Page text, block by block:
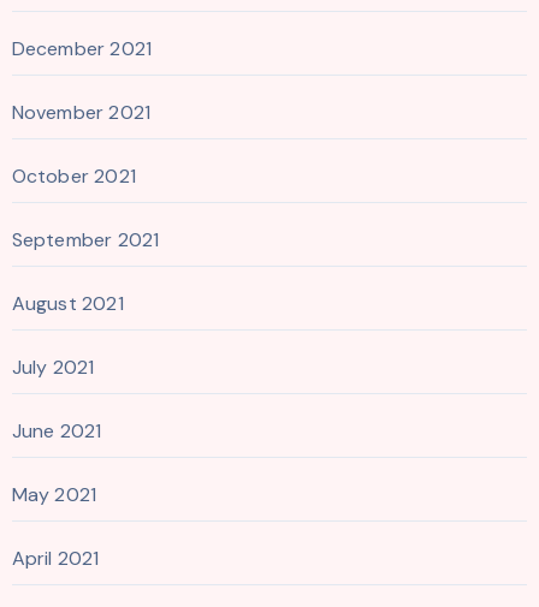
December 2021
November 2021
October 2021
September 2021
August 2021
July 2021
June 2021
May 2021
April 2021